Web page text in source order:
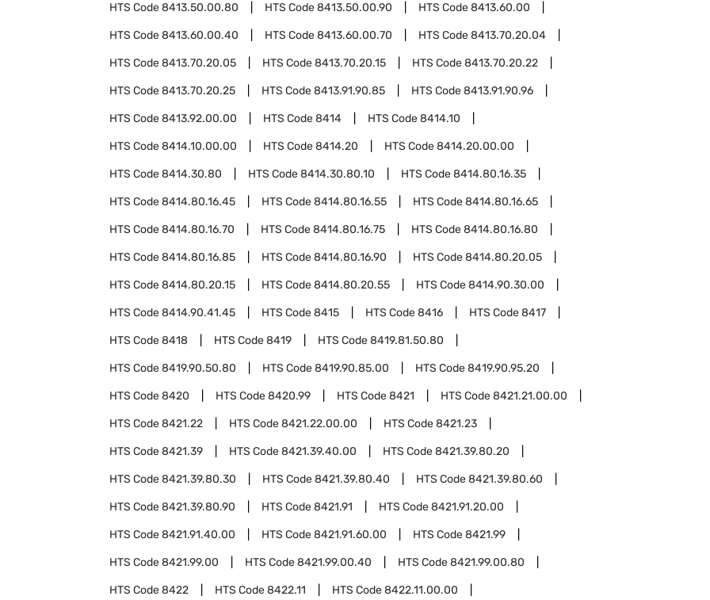
HTS Code8413.50.00.80 HTS Code8413.50.00.90 HTS Code8413.60.00
HTS Code8413.60.00.40 HTS Code8413.60.00.70 HTS Code8413.70.20.04
HTS Code8413.70.20.05 HTS Code8413.70.20.15 HTS Code8413.70.20.22
HTS Code8413.70.20.25 HTS Code8413.91.90.85 HTS Code8413.91.90.96
HTS Code8413.92.00.00 HTS Code8414 HTS Code8414.10
HTS Code8414.10.00.00 HTS Code8414.20 HTS Code8414.20.00.00
HTS Code8414.30.80 HTS Code8414.30.80.10 HTS Code8414.80.16.35
HTS Code8414.80.16.45 HTS Code8414.80.16.55 HTS Code8414.80.16.65
HTS Code8414.80.16.70 HTS Code8414.80.16.75 HTS Code8414.80.16.80
HTS Code8414.80.16.85 HTS Code8414.80.16.90 HTS Code8414.80.20.05
HTS Code8414.80.20.15 HTS Code8414.80.20.55 HTS Code8414.90.30.00
HTS Code8414.90.41.45 HTS Code8415 HTS Code8416 HTS Code8417
HTS Code8418 HTS Code8419 HTS Code8419.81.50.80
HTS Code8419.90.50.80 HTS Code8419.90.85.00 HTS Code8419.90.95.20
HTS Code8420 HTS Code8420.99 HTS Code8421 HTS Code8421.21.00.00
HTS Code8421.22 HTS Code8421.22.00.00 HTS Code8421.23
HTS Code8421.39 HTS Code8421.39.40.00 HTS Code8421.39.80.20
HTS Code8421.39.80.30 HTS Code8421.39.80.40 HTS Code8421.39.80.60
HTS Code8421.39.80.90 HTS Code8421.91 HTS Code8421.91.20.00
HTS Code8421.91.40.00 HTS Code8421.91.60.00 HTS Code8421.99
HTS Code8421.99.00 HTS Code8421.99.00.40 HTS Code8421.99.00.80
HTS Code8422 HTS Code8422.11 HTS Code8422.11.00.00